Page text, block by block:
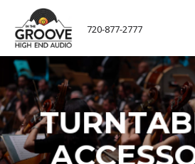
720-877-2777